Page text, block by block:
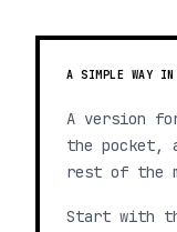
A SIMPLE WAY IN
A version
the pocket,
rest of the
Start with